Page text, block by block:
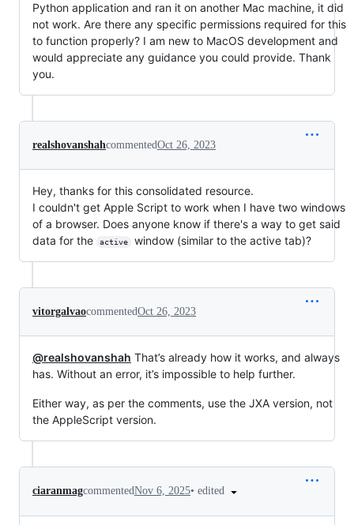
Python application and ran it on another Mac machine, it did
not work. Are there any specific permissions required for this
to function properly? I am new to MacOS development and
would appreciate any guidance you could provide. Thank
you.
realshovanshahcommentedOct 26, 2023
Hey, thanks for this consolidated resource.
I couldn't get Apple Script to work when I have two windows
of a browser. Does anyone know if there's a way to get said
data for the
active window (similar to the active tab)?
vitorgalvaocommentedOct 26, 2023
@realshovanshah That’s already how it works, and always
has. Without an error, it’s impossible to help further.
Either way, as per the comments, use the JXA version, not
the AppleScript version.
ciaranmagcommentedNov 6, 2025• edited